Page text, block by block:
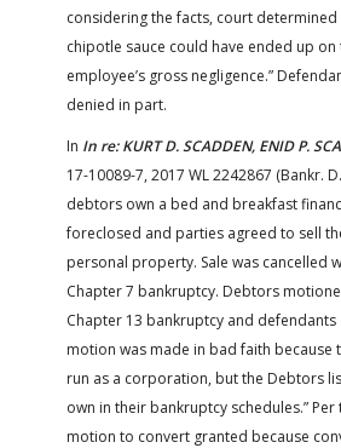
considering the facts, court
chipotle sauce could have ended up
employee’s gross negligence.”
denied in part.
In In re: KURT D. SCADDEN, ENID P.
17-10089-7, 2017 WL 2242867 (Bankr.
debtors own a bed and breakfast
foreclosed and parties agreed to sell
personal property. Sale was cancelled
Chapter 7 bankruptcy. Debtors
Chapter 13 bankruptcy and
motion was made in bad faith because
run as a corporation, but the Debtors
own in their bankruptcy schedules.”
motion to convert granted because